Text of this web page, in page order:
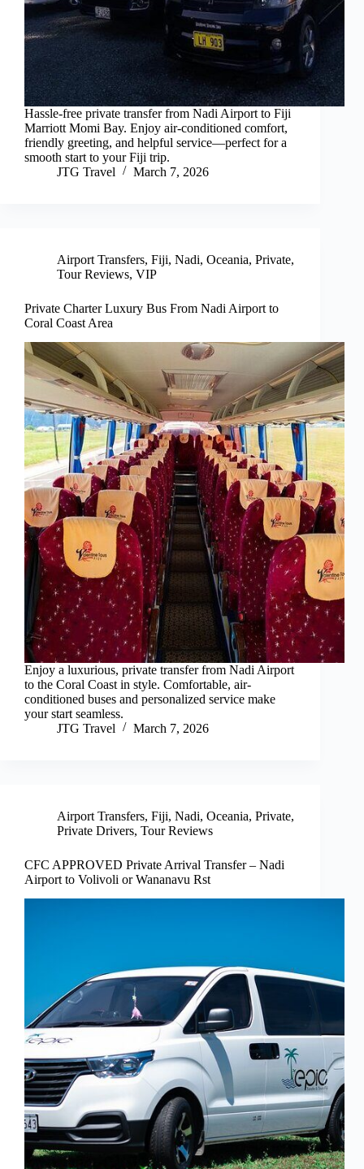
Hassle-free private transfer from Nadi Airport to Fiji
Marriott Momi Bay. Enjoy air-conditioned comfort,
friendly greeting, and helpful service—perfect for a
smooth start to your Fiji trip.
JTG Travel
March 7, 2026
Airport Transfers, Fiji, Nadi, Oceania, Private,
Tour Reviews, VIP
Private Charter Luxury Bus From Nadi Airport to
Coral Coast Area
Enjoy a luxurious, private transfer from Nadi Airport
to the Coral Coast in style. Comfortable, air-
conditioned buses and personalized service make
your start seamless.
JTG Travel
March 7, 2026
Airport Transfers, Fiji, Nadi, Oceania, Private,
Private Drivers, Tour Reviews
CFC APPROVED Private Arrival Transfer – Nadi
Airport to Volivoli or Wananavu Rst